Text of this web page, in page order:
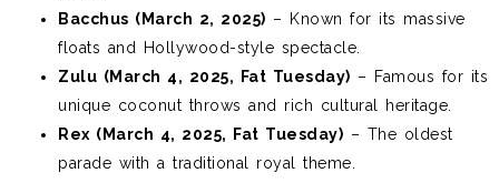
Bacchus (March 2, 2025) – Known for its massive
floats and Hollywood-style spectacle.
Zulu (March 4, 2025, Fat Tuesday) – Famous for its
unique coconut throws and rich cultural heritage.
Rex (March 4, 2025, Fat Tuesday) – The oldest
parade with a traditional royal theme.